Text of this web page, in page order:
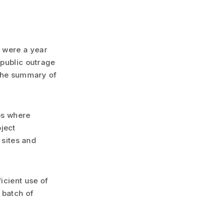
were a year
outrage
summary of
where
and
use of
batch of